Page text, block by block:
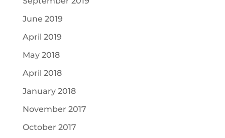
June 2019
April 2019
May 2018
April 2018
January 2018
November 2017
October 2017